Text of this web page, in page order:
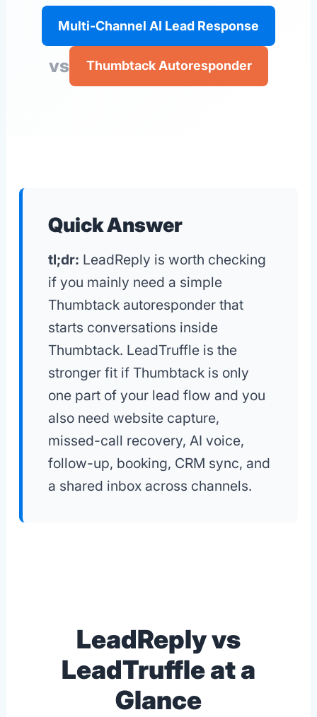
Multi-Channel AI Lead Response
vs Thumbtack Autoresponder
Quick Answer
tl;dr: LeadReply is worth checking
if you mainly need a simple
Thumbtack autoresponder that
starts conversations inside
Thumbtack. LeadTruffle is the
stronger fit if Thumbtack is only
one part of your lead flow and you
also need website capture,
missed-call recovery, AI voice,
follow-up, booking, CRM sync, and
a shared inbox across channels.
LeadReply vs
LeadTruffle at a
Glance